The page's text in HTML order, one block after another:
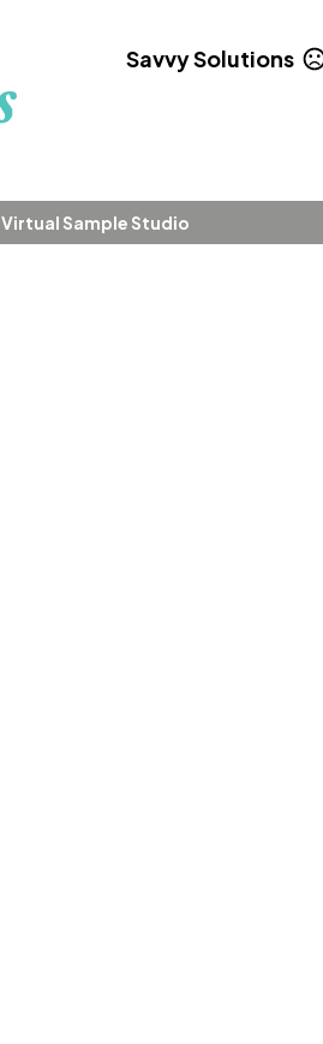
Savvy Solutions
Virtual Sample Studio